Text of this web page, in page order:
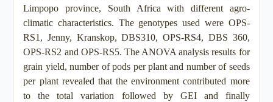
Limpopo province, South Africa with different agro-
climatic characteristics. The genotypes used were OPS-
RS1, Jenny, Kranskop, DBS310, OPS-RS4, DBS 360,
OPS-RS2 and OPS-RS5. The ANOVA analysis results for
grain yield, number of pods per plant and number of seeds
per plant revealed that the environment contributed more
to the total variation followed by GEI and finally